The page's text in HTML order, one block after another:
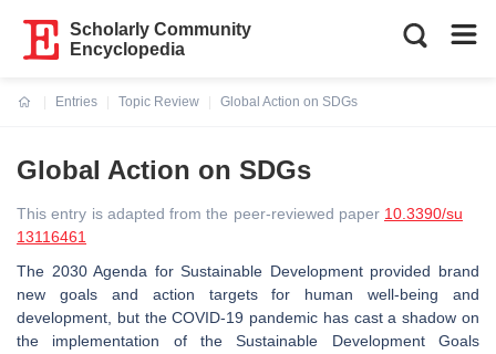
Scholarly Community
Encyclopedia
Entries
Topic Review
Global Action on SDGs
Global Action on SDGs
This entry is adapted from the peer-reviewed paper 10.3390/su
13116461
The 2030 Agenda for Sustainable Development provided brand
new goals and action targets for human well-being and
development, but the COVID-19 pandemic has cast a shadow on
the implementation of the Sustainable Development Goals